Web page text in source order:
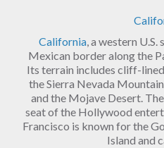
California, a western
Mexican border along the
Its terrain includes cliff-
the Sierra Nevada
and the Mojave Desert.
seat of the Hollywood
Francisco is known for the
Island and